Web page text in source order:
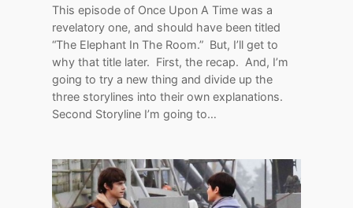
This episode of Once Upon A Time was a
revelatory one, and should have been titled
“The Elephant In The Room.” But, I’ll get to
why that title later. First, the recap. And, I’m
going to try a new thing and divide up the
three storylines into their own explanations.
Second Storyline I’m going to…